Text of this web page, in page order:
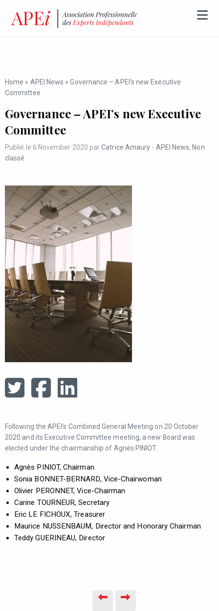
Home » APEI News »Governance – APEI’s new Executive
Committee
Governance – APEI’s new Executive
Committee
Publié le 6 November 2020 parCatrice Amaury - APEI News, Non
classé
Following the APEI’s Combined General Meeting on 20 October
2020 and its Executive Committee meeting, a new Board was
elected under the chairmanship of Agnès PINIOT.
Agnès PINIOT, Chairman
Sonia BONNET-BERNARD, Vice-Chairwoman
Olivier PERONNET, Vice-Chairman
Carine TOURNEUR, Secretary
Eric LE FICHOUX, Treasurer
Maurice NUSSENBAUM, Director and Honorary Chairman
Teddy GUERINEAU, Director